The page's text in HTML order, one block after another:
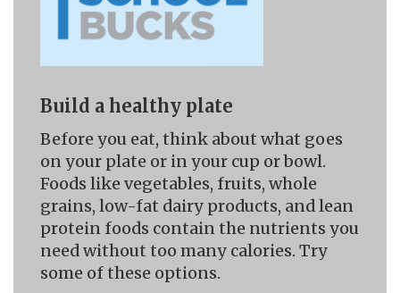
Build a healthy plate
Before you eat, think about what goes
on your plate or in your cup or bowl.
Foods like vegetables, fruits, whole
grains, low-fat dairy products, and lean
protein foods contain the nutrients you
need without too many calories. Try
some of these options.